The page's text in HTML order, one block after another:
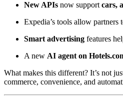
New APIs now support cars,
Expedia’s tools allow partners
Smart advertising features
A new AI agent on
What makes this different? It’s not
commerce, convenience, and